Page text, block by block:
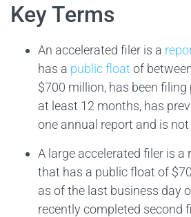
Key Terms
An accelerated filer is a
has a public float of
$700 million, has been
at least 12 months, has
one annual report and is not
A large accelerated filer is
that has a public float of
as of the last business day
recently completed second